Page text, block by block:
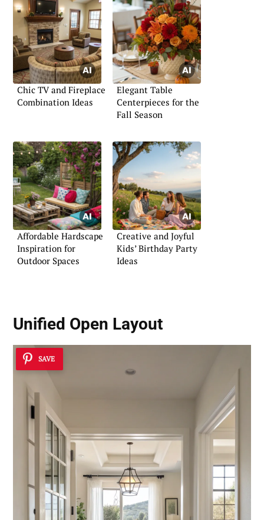
Chic TV and Fireplace
Combination Ideas
Elegant Table
Centerpieces for the
Fall Season
Affordable Hardscape
Inspiration for
Outdoor Spaces
Creative and Joyful
Kids’ Birthday Party
Ideas
Unified Open Layout
SAVE